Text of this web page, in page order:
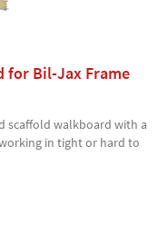
for Bil-Jax Frame
scaffold walkboard with a
in tight or hard to